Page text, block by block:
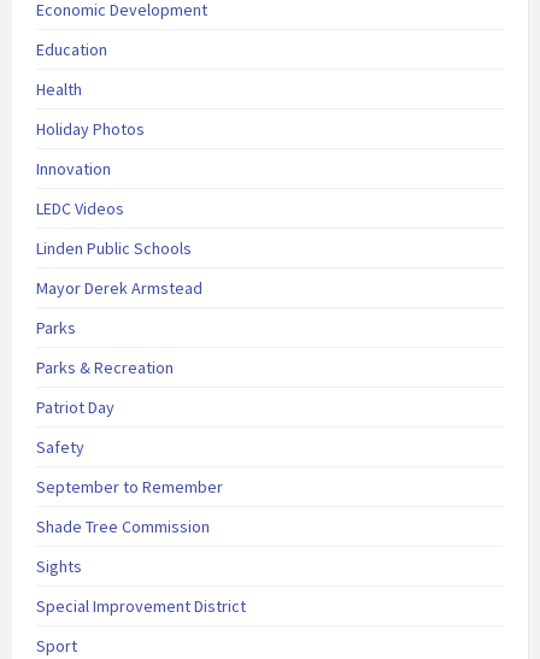
Economic Development
Education
Health
Holiday Photos
Innovation
LEDC Videos
Linden Public Schools
Mayor Derek Armstead
Parks
Parks & Recreation
Patriot Day
Safety
September to Remember
Shade Tree Commission
Sights
Special Improvement District
Sport